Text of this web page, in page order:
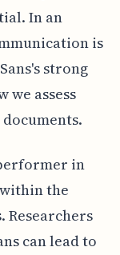
In an
is
strong
we assess
in
the
Researchers
can lead to